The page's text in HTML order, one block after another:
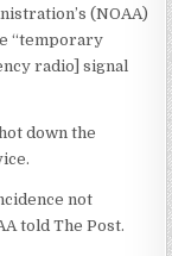
(NOAA)
“temporary
radio] signal
down the
not
told The Post.